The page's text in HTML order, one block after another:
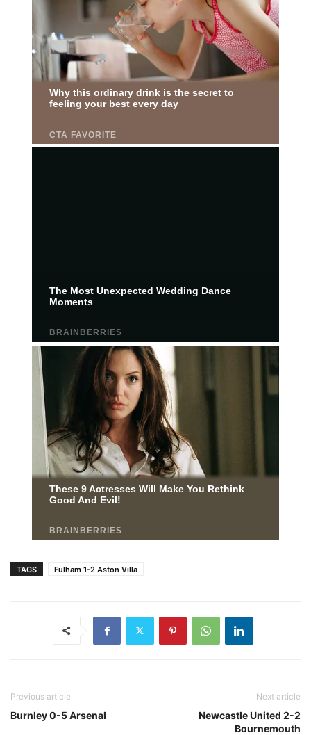
TAGS Fulham 1-2 Aston Villa
Previous article
Burnley 0-5 Arsenal
Next article
Newcastle United 2-2
Bournemouth